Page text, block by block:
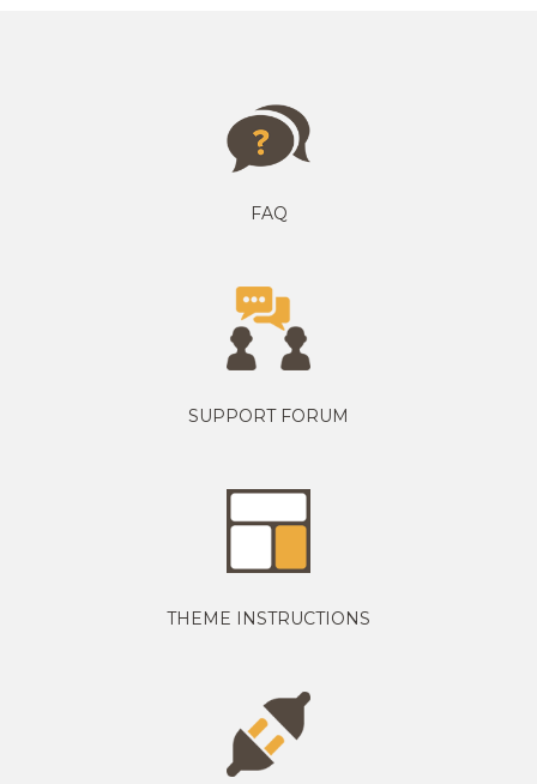
FAQ
SUPPORT FORUM
THEME INSTRUCTIONS